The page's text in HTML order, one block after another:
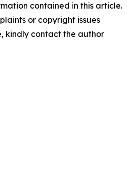
contained in this article.
or copyright issues
kindly contact the author